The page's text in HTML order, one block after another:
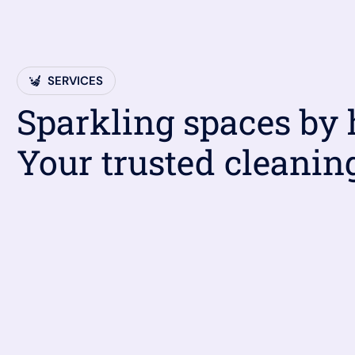
SERVICES
Sparkling spaces by
Your trusted